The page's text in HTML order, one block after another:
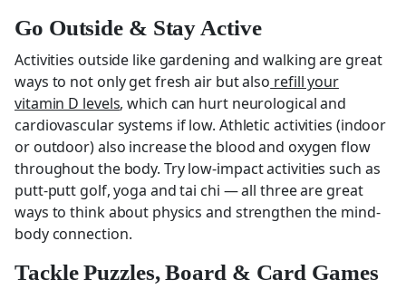
Go Outside & Stay Active
Activities outside like gardening and walking are great
ways to not only get fresh air but also refill your
vitamin D levels, which can hurt neurological and
cardiovascular systems if low. Athletic activities (indoor
or outdoor) also increase the blood and oxygen flow
throughout the body. Try low-impact activities such as
putt-putt golf, yoga and tai chi — all three are great
ways to think about physics and strengthen the mind-
body connection.
Tackle Puzzles, Board & Card Games